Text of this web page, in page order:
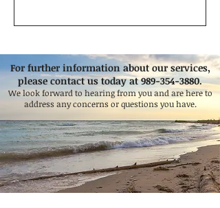
For further information about our services,
please contact us today at989-354-3880.
We look forward to hearing from you and are here to
address any concerns or questions you have.